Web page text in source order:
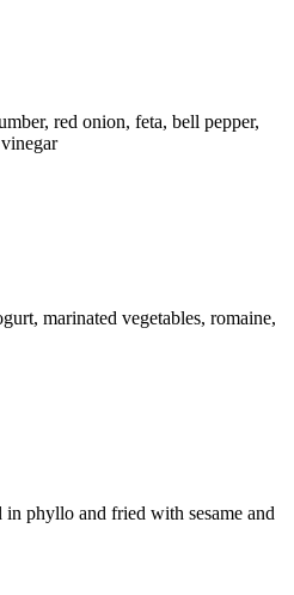
red onion, feta, bell pepper,
marinated vegetables, romaine,
in phyllo and fried with sesame and